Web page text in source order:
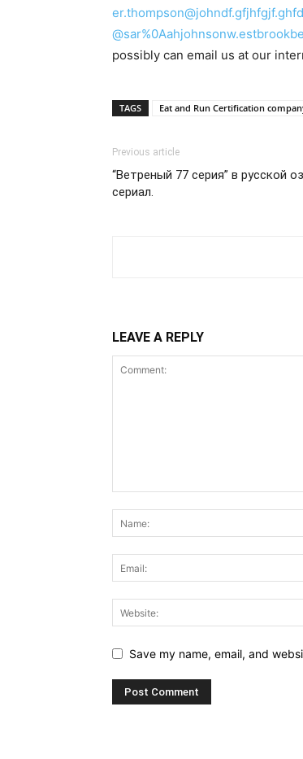
possibly can email us at our
TAGS Eat and Run Certification
Previous article
“Ветреный 77 серия” в русской
сериал.
LEAVE A REPLY
Save my name, email, and